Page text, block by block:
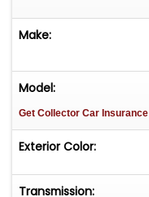
Make:
Model:
Get Collector Car Insurance
Exterior Color:
Transmission: